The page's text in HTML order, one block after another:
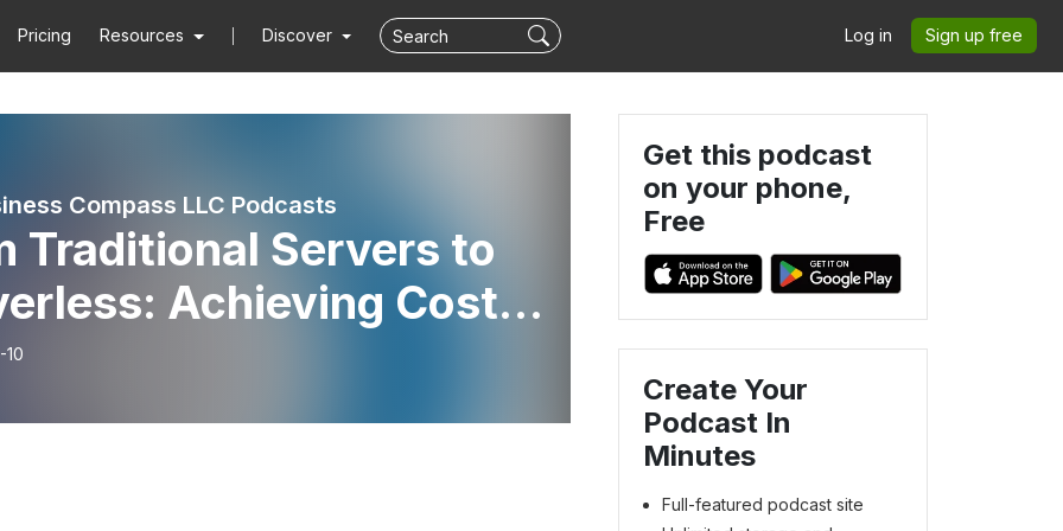
Pricing Resources Discover Log in Sign up free
Compass LLC Podcasts
Traditional Servers to
Achieving Cost-
and Scalability
Get this podcast
on your phone,
Free
Create Your
Podcast In
Minutes
Full-featured podcast site